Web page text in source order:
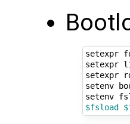
setexpr
setexpr
setexpr
setenv
setenv
$fsload